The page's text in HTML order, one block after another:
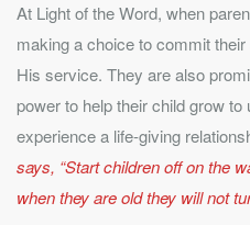
At Light of the Word, when
making a choice to commit
His service. They are also
power to help their child grow to
experience a life-giving
says, “Start children off on the
when they are old they will not